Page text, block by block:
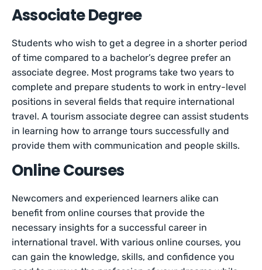
Associate Degree
Students who wish to get a degree in a shorter period
of time compared to a bachelor’s degree prefer an
associate degree. Most programs take two years to
complete and prepare students to work in entry-level
positions in several fields that require international
travel. A tourism associate degree can assist students
in learning how to arrange tours successfully and
provide them with communication and people skills.
Online Courses
Newcomers and experienced learners alike can
benefit from online courses that provide the
necessary insights for a successful career in
international travel. With various online courses, you
can gain the knowledge, skills, and confidence you